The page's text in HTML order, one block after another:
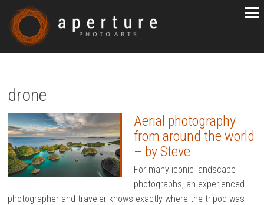
drone
Aerial photography
from around the world
– by Steve
For many iconic landscape
photographs, an experienced
photographer and traveler knows exactly where the tripod was